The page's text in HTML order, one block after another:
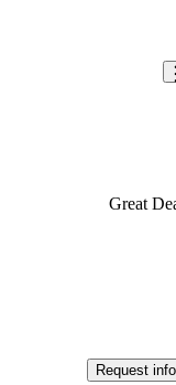
Great
Request info